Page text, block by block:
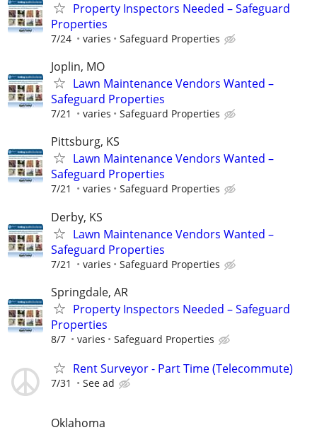
Property Inspectors Needed – Safeguard
Properties
7/24 varies Safeguard Properties
Joplin, MO
Lawn Maintenance Vendors Wanted –
Safeguard Properties
7/21 varies Safeguard Properties
Pittsburg, KS
Lawn Maintenance Vendors Wanted –
Safeguard Properties
7/21 varies Safeguard Properties
Derby, KS
Lawn Maintenance Vendors Wanted –
Safeguard Properties
7/21 varies Safeguard Properties
Springdale, AR
Property Inspectors Needed – Safeguard
Properties
8/7 varies Safeguard Properties
Rent Surveyor - Part Time (Telecommute)
7/31 See ad
Oklahoma